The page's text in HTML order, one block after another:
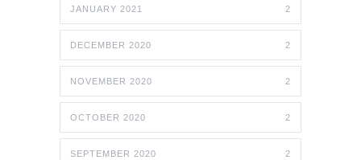
JANUARY 2021 2
DECEMBER 2020 2
NOVEMBER 2020 2
OCTOBER 2020 2
SEPTEMBER 2020 2